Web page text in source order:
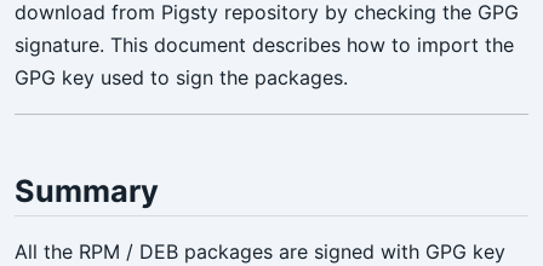
download from Pigsty repository by checking the GPG
signature. This document describes how to import the
GPG key used to sign the packages.
Summary
All the RPM / DEB packages are signed with GPG key